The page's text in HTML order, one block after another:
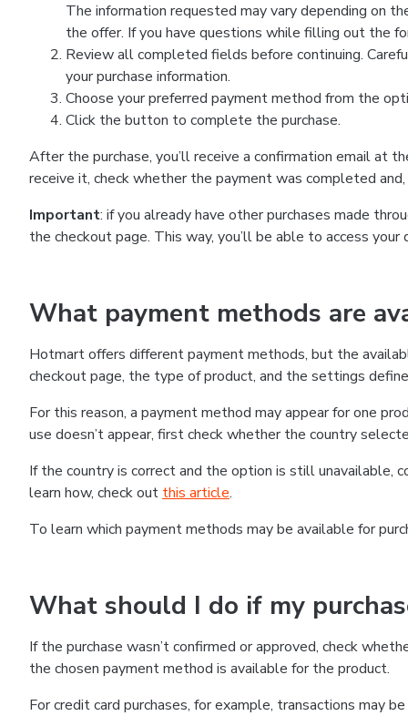
The information requested may vary depending on
the offer. If you have questions while filling out the
Review all completed fields before continuing.
your purchase information.
Choose your preferred payment method from the
Click the button to complete the purchase.
After the purchase, you’ll receive a confirmation email at
receive it, check whether the payment was completed
Important: if you already have other purchases made
the checkout page. This way, you’ll be able to access
What payment methods are
Hotmart offers different payment methods, but the
checkout page, the type of product, and the settings
For this reason, a payment method may appear for one
use doesn’t appear, first check whether the country
If the country is correct and the option is still
learn how, check out this article.
To learn which payment methods may be available for
What should I do if my
If the purchase wasn’t confirmed or approved, check
the chosen payment method is available for the product.
For credit card purchases, for example, transactions may